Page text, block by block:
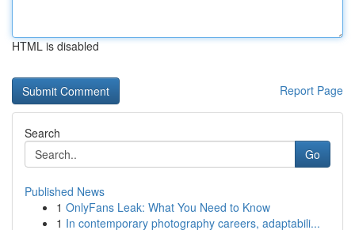
HTML is disabled
Report Page
Search
Go
Published News
1 OnlyFans Leak: What You Need to Know
1 In contemporary photography careers, adaptabili...